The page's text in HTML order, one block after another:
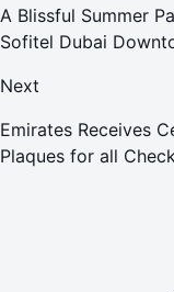
A Blissful Summer
Sofitel Dubai
Next
Emirates Receives
Plaques for all